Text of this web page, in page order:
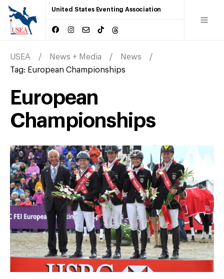
United States Eventing Association
USEA News + Media
News
Tag: European Championships
European
Championships